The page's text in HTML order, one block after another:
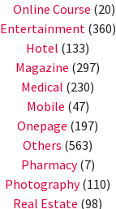
Online Course (20)
Entertainment(360)
Hotel (133)
Magazine (297)
Medical (230)
Mobile (47)
Onepage (197)
Others (563)
Pharmacy(7)
Photography(110)
Real Estate (98)